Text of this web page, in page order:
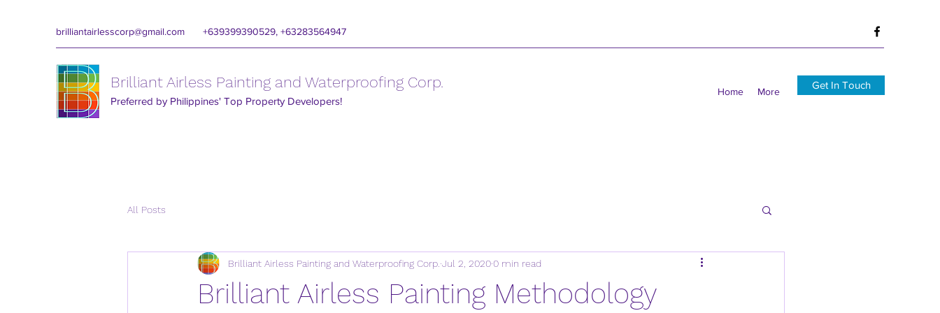
brilliantairlesscorp@gmail.com +639399390529, +63283564947
Brilliant Airless Painting and Waterproofing Corp.
Preferred by Philippines' Top Property Developers!
Home More
Get In Touch
All Posts
Brilliant Airless Painting Methodology
Brilliant Airless Painting and Waterproofing Corp. Jul 2, 20200 min read